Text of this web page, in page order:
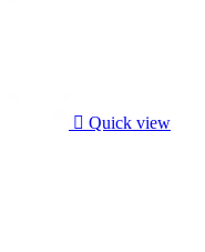
 Quick view